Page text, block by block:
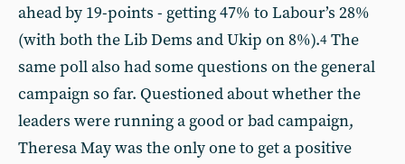
ahead by 19-points - getting 47% to Labour’s 28%
(with both the Lib Dems and Ukip on 8%).4 The
same poll also had some questions on the general
campaign so far. Questioned about whether the
leaders were running a good or bad campaign,
Theresa May was the only one to get a positive